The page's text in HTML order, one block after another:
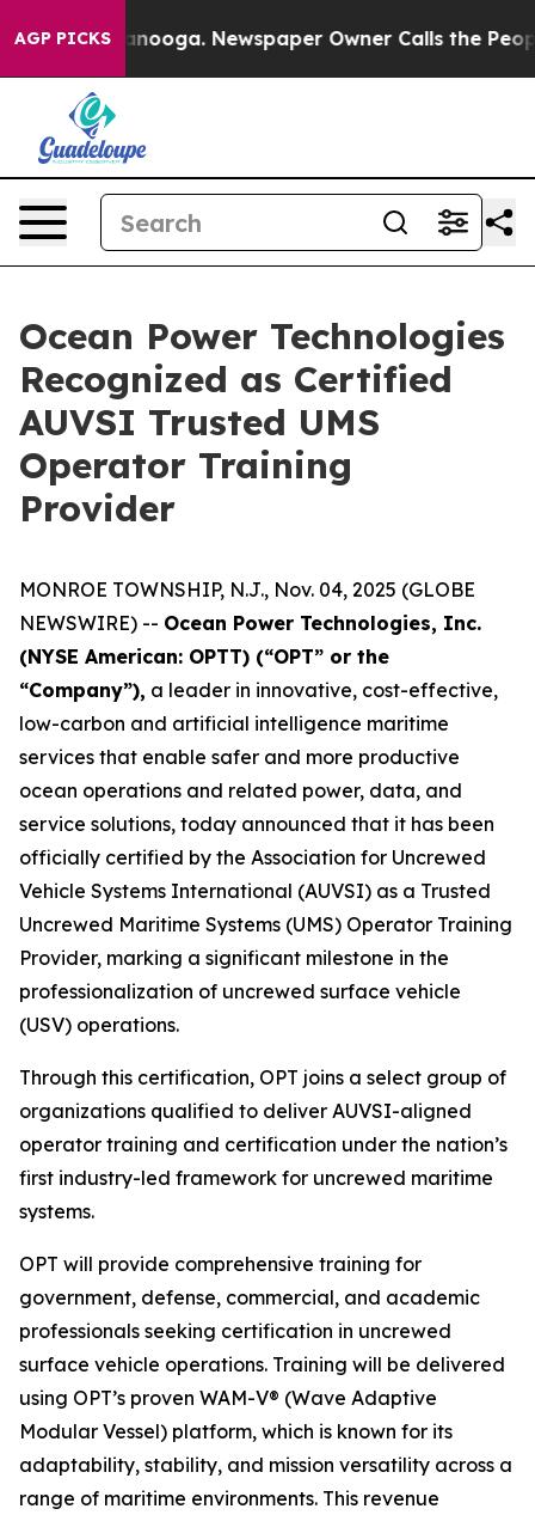
AGP PICKS
Chattanooga. Newspaper Owner Calls the People
Ocean Power Technologies
Recognized as Certified
AUVSI Trusted UMS
Operator Training
Provider
MONROE TOWNSHIP, N.J., Nov. 04, 2025 (GLOBE
NEWSWIRE) -- Ocean Power Technologies, Inc.
(NYSE American: OPTT) (“OPT” or the
“Company”), a leader in innovative, cost-effective,
low-carbon and artificial intelligence maritime
services that enable safer and more productive
ocean operations and related power, data, and
service solutions, today announced that it has been
officially certified by the Association for Uncrewed
Vehicle Systems International (AUVSI) as a Trusted
Uncrewed Maritime Systems (UMS) Operator Training
Provider, marking a significant milestone in the
professionalization of uncrewed surface vehicle
(USV) operations.
Through this certification, OPT joins a select group of
organizations qualified to deliver AUVSI-aligned
operator training and certification under the nation’s
first industry-led framework for uncrewed maritime
systems.
OPT will provide comprehensive training for
government, defense, commercial, and academic
professionals seeking certification in uncrewed
surface vehicle operations. Training will be delivered
using OPT’s proven WAM-V® (Wave Adaptive
Modular Vessel) platform, which is known for its
adaptability, stability, and mission versatility across a
range of maritime environments. This revenue